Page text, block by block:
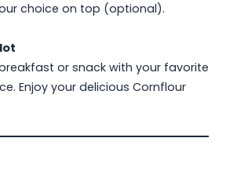
choice on top (optional).
or snack with your favorite
Enjoy your delicious Cornflour